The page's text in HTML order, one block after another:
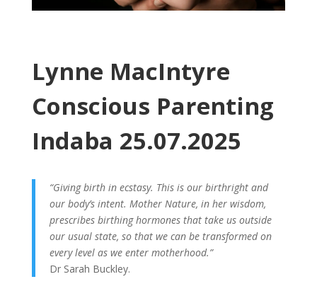
Lynne MacIntyre
Conscious Parenting
Indaba 25.07.2025
“Giving birth in ecstasy. This is our birthright and
our body’s intent. Mother Nature, in her wisdom,
prescribes birthing hormones that take us outside
our usual state, so that we can be transformed on
every level as we enter motherhood.”
Dr Sarah Buckley.